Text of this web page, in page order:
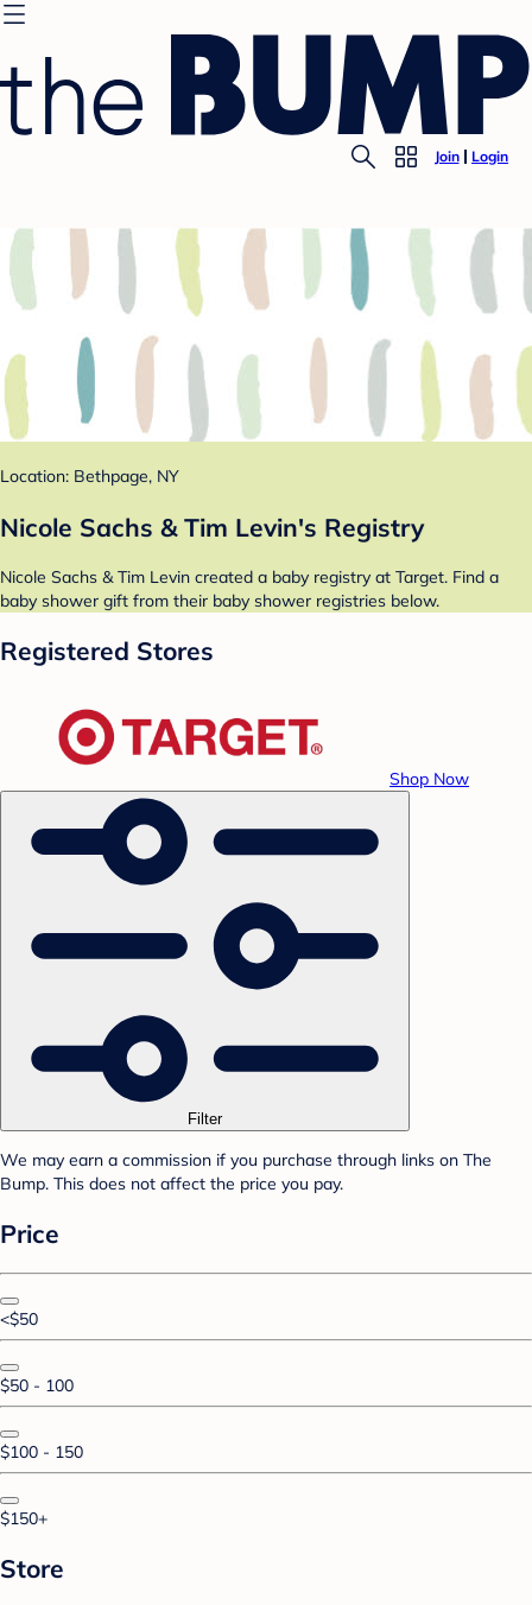
Join Login
Location: Bethpage, NY
Nicole Sachs & Tim Levin's Registry
Nicole Sachs & Tim Levin created a baby registry at Target. Find a
baby shower gift from their baby shower registries below.
Registered Stores
Shop Now
Filter
We may earn a commission if you purchase through links on The
Bump. This does not affect the price you pay.
Price
<$50
$50 - 100
$100 - 150
$150+
Store